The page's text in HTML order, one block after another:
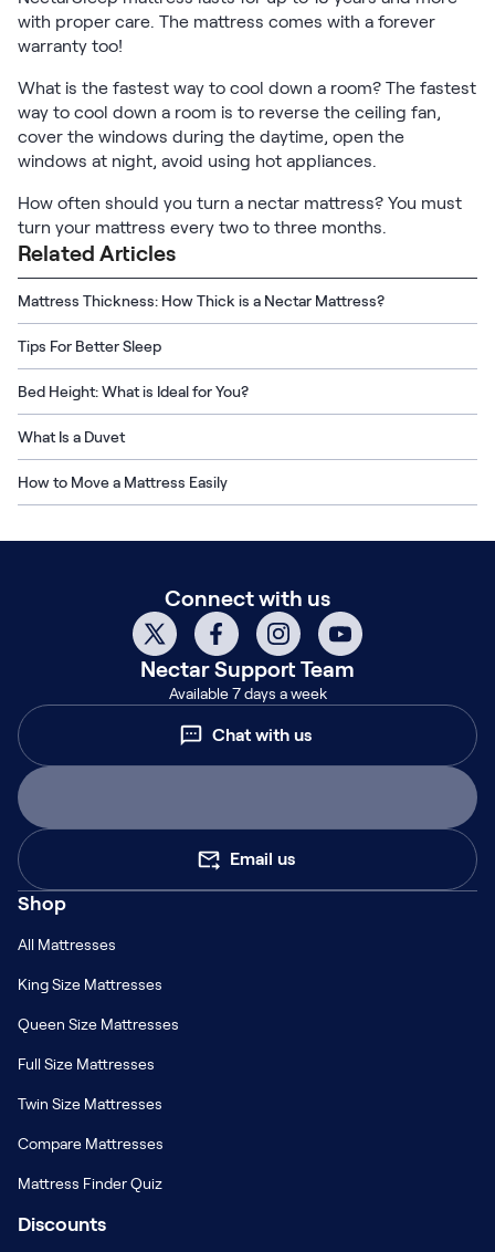
with proper care. The mattress comes with a forever
warranty too!
What is the fastest way to cool down a room? The fastest
way to cool down a room is to reverse the ceiling fan,
cover the windows during the daytime, open the
windows at night, avoid using hot appliances.
How often should you turn a nectar mattress? You must
turn your mattress every two to three months.
Related Articles
Mattress Thickness: How Thick is a Nectar Mattress?
Tips For Better Sleep
Bed Height: What is Ideal for You?
What Is a Duvet
How to Move a Mattress Easily
Connect with us
NectarSupport Team
Available 7 days a week
Chat with us
Email us
Shop
All Mattresses
King Size Mattresses
Queen Size Mattresses
Full Size Mattresses
Twin Size Mattresses
Compare Mattresses
Mattress Finder Quiz
Discounts